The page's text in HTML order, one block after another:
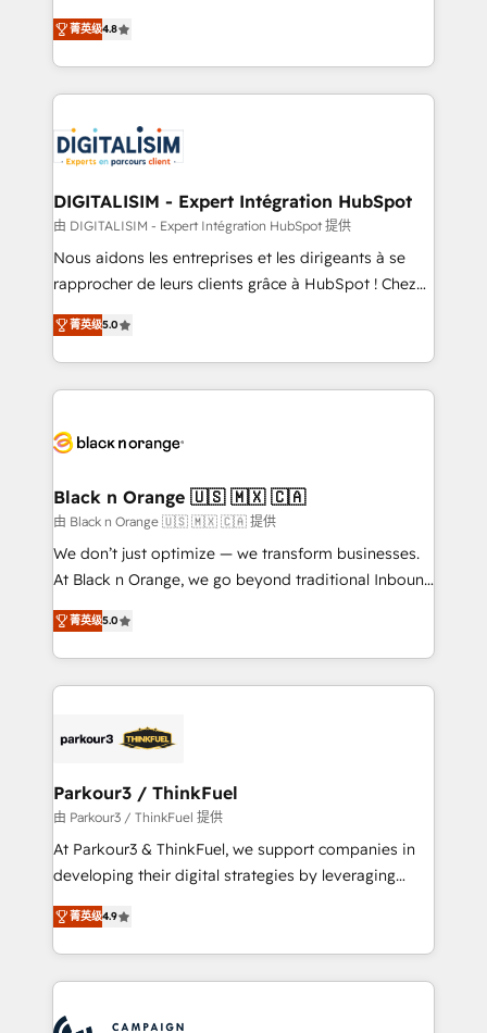
CRM, Solutions Architecture, Onboarding , Data
Migration, Custom Integration & Platform
team of 25+ experts Contact us today to help you
get more from your investment in HubSpot.
HubSpot CRM Partner offering you a roadmap on
maximizing EBITDA and achieving Commercial
Excellence. With our targeted processes, we
strengthen your digital transformation and minimize
Implementation partner, we provide expertise to
drive your business forward. Since 2015 we are fully
dedicated to HubSpot and with an experienced
team (50+), we work with reputable companies in
B2B sectors such as manufacturing, SaaS and
business services. We prepare a customized
impact of your digital transformation, including a
detailed financial rationale with a focus on ROI and
embark on a transformational journey that sets your
business up for long-term success. Unlock your
business. If not now, when?
菁英级4.8
DIGITALISIM - Expert Intégration HubSpot
由 DIGITALISIM - Expert Intégration HubSpot 提供
Nous aidons les entreprises et les dirigeants à se
rapprocher de leurs clients grâce à HubSpot ! Chez
DIGITALISIM, nous avons l'intime conviction que la
réussite des entreprises passe par l’innovation web,
le marketing digital, et la relation client ! C'est
pourquoi, nos experts sont à la fois capables de
référencement, votre stratégie digitale et le pilotage
projet HubSpot avec DIGITALISIM : 🧽 Nettoyage,
migration et intégration des bases de données. 🚀
Développement des interfaces avec vos logiciels
métiers ⚙️ Configuration de la plateforme HubSpot
Book Process & Guidelines utilisateurs 🎓
Formations des utilisateurs
菁英级5.0
Black n Orange 🇺🇸 🇲🇽 🇨🇦
由 Black n Orange 🇺🇸 🇲🇽 🇨🇦 提供
We don’t just optimize — we transform businesses.
At Black n Orange, we go beyond traditional Inbound
Marketing with our exclusive methodologies:
BOOMS and BOOST. Together, they form a powerful
combination that has driven success for over 800
businesses worldwide. As Elite HubSpot Partners, we
strategies that integrate data-driven marketing,
companies scale faster and smarter. 🔹 BOOMS:
Demand generation for all your buyers With BOOMS,
you invest in 100% of your buyers, accelerating your
growth and positioning yourself as an undisputed
transformation process A methodology designed to
implement HubSpot effectively and optimize your
record of business transformation, our growth-first
菁英级5.0
Parkour3 / ThinkFuel
由 Parkour3 / ThinkFuel 提供
At Parkour3 & ThinkFuel, we support companies in
developing their digital strategies by leveraging
technologies and automating their marketing and
sales processes to generate growth. Our offer spans
from Strategy to Operations. We specialize in CRM
onboarding and implementation, web design, sales
菁英级4.9